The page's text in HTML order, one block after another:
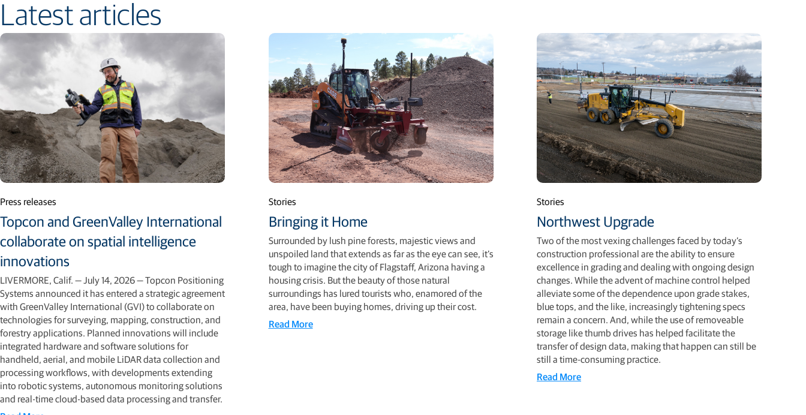
Latest articles
Press releases
Topcon and GreenValley International
collaborate on spatial intelligence
innovations
LIVERMORE, Calif. — July 14, 2026 — Topcon Positioning
Systems announced it has entered a strategic agreement
with GreenValley International (GVI) to collaborate on
technologies for surveying, mapping, construction, and
forestry applications. Planned innovations will include
integrated hardware and software solutions for
handheld, aerial, and mobile LiDAR data collection and
processing workflows, with developments extending
into robotic systems, autonomous monitoring solutions
and real-time cloud-based data processing and transfer.
Stories
Bringing it Home
Surrounded by lush pine forests, majestic views and
unspoiled land that extends as far as the eye can see, it’s
tough to imagine the city of Flagstaff, Arizona having a
housing crisis. But the beauty of those natural
surroundings has lured tourists who, enamored of the
area, have been buying homes, driving up their cost.
Read More
Stories
Northwest Upgrade
Two of the most vexing challenges faced by today’s
construction professional are the ability to ensure
excellence in grading and dealing with ongoing design
changes. While the advent of machine control helped
alleviate some of the dependence upon grade stakes,
blue tops, and the like, increasingly tightening specs
remain a concern. And, while the use of removeable
storage like thumb drives has helped facilitate the
transfer of design data, making that happen can still be
still a time-consuming practice.
Read More